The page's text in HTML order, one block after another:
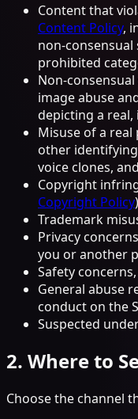
Content that
Content Policy,
non-
prohibited
Non-
image abuse
depicting a
Misuse of a real
other
voice clones,
Copyright
Copyright Policy)
Trademark
Privacy
you or another
Safety
General abuse
conduct on the
Suspected
2. Where to
Choose the channel